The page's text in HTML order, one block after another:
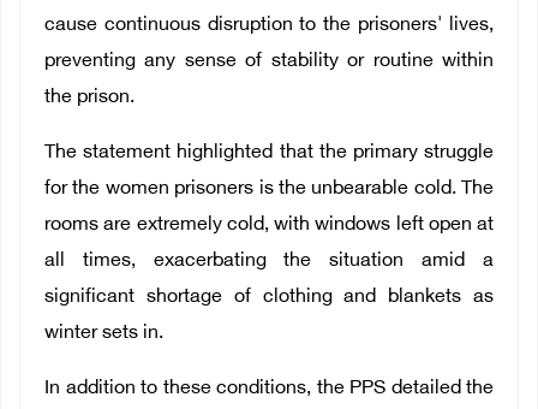
cause continuous disruption to the prisoners' lives,
preventing any sense of stability or routine within
the prison.
The statement highlighted that the primary struggle
for the women prisoners is the unbearable cold. The
rooms are extremely cold, with windows left open at
all times, exacerbating the situation amid a
significant shortage of clothing and blankets as
winter sets in.
In addition to these conditions, the PPS detailed the